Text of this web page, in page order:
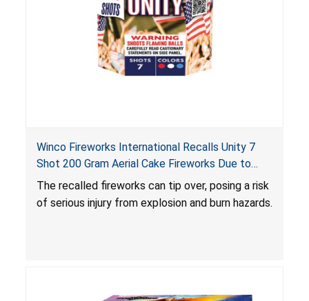
Winco Fireworks International Recalls Unity 7
Shot 200 Gram Aerial Cake Fireworks Due to
Risk of Serious Injury from Explosion and Burn
Hazards
The recalled fireworks can tip over, posing a risk
of serious injury from explosion and burn hazards.